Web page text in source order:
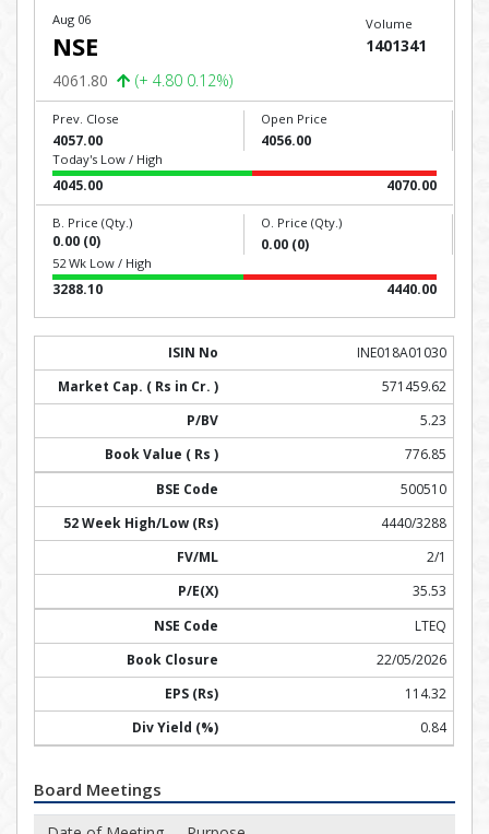
Aug 06
NSE
4061.80 (+ 4.80 0.12%)
Volume
1401341
Prev. Close
4057.00
Open Price
4056.00
Today's Low / High
4045.00 4070.00
B. Price (Qty.)
0.00 (0)
O. Price (Qty.)
0.00 (0)
52 Wk Low / High
3288.10 4440.00
INE018A01030
571459.62
5.23
776.85
500510
4440/3288
2/1
35.53
LTEQ
22/05/2026
114.32
0.84
Board Meetings